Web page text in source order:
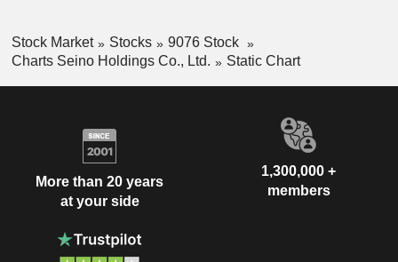
Stock Market Stocks
9076 Stock
Charts Seino Holdings Co., Ltd.
Static Chart
More than 20 years
at your side
1,300,000 +
members